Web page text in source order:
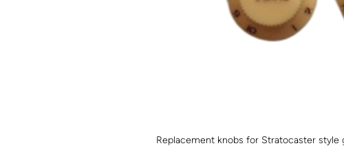
Replacement knobs for Stratocaster style